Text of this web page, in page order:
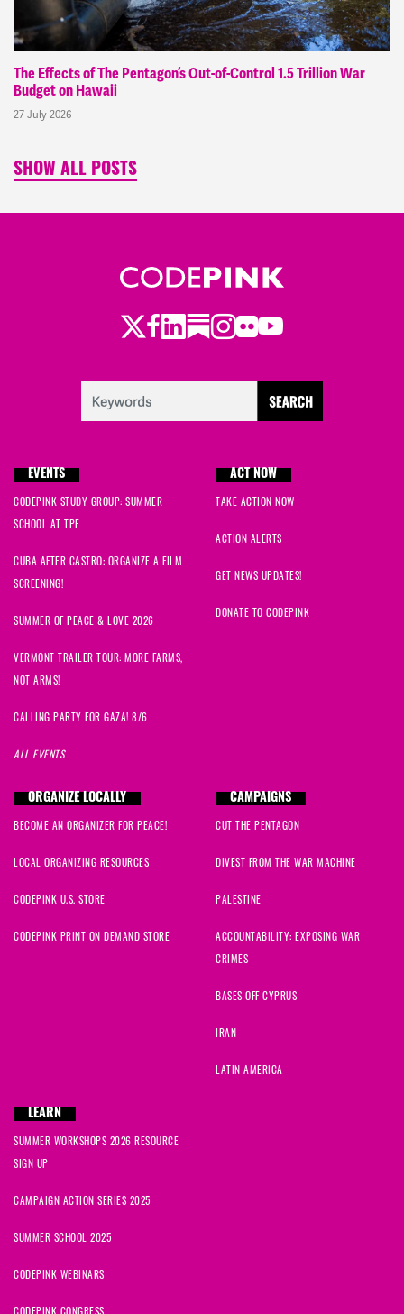
The Effects of The Pentagon’s Out-of-Control 1.5 Trillion War
Budget on Hawaii
27 July 2026
SHOW ALL POSTS
Twitter
Facebook
LinkedIn
Substack
Instagram
Flickr
Youtube
EVENTS
CODEPINK STUDY GROUP: SUMMER
SCHOOL AT TPF
CUBA AFTER CASTRO: ORGANIZE A FILM
SCREENING!
SUMMER OF PEACE & LOVE 2026
VERMONT TRAILER TOUR: MORE FARMS,
NOT ARMS!
CALLING PARTY FOR GAZA! 8/6
ALL EVENTS
ACT NOW
TAKE ACTION NOW
ACTION ALERTS
GET NEWS UPDATES!
DONATE TO CODEPINK
ORGANIZE LOCALLY
BECOME AN ORGANIZER FOR PEACE!
LOCAL ORGANIZING RESOURCES
CODEPINK U.S. STORE
CODEPINK PRINT ON DEMAND STORE
CAMPAIGNS
CUT THE PENTAGON
DIVEST FROM THE WAR MACHINE
PALESTINE
ACCOUNTABILITY: EXPOSING WAR
CRIMES
BASES OFF CYPRUS
IRAN
LATIN AMERICA
LEARN
SUMMER WORKSHOPS 2026 RESOURCE
SIGN UP
CAMPAIGN ACTION SERIES 2025
SUMMER SCHOOL 2025
CODEPINK WEBINARS